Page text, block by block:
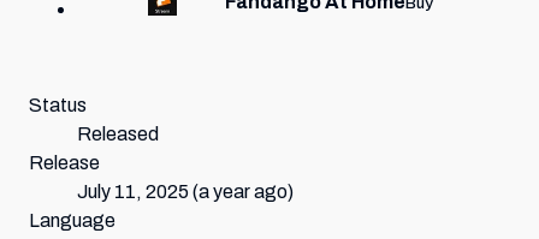
Status
Released
Release
July 11, 2025 (a year ago)
Language